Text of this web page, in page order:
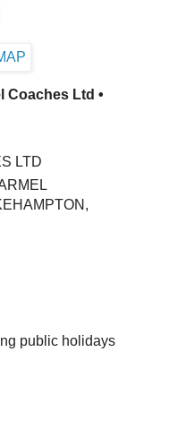
Coaches Ltd •
LTD
public holidays